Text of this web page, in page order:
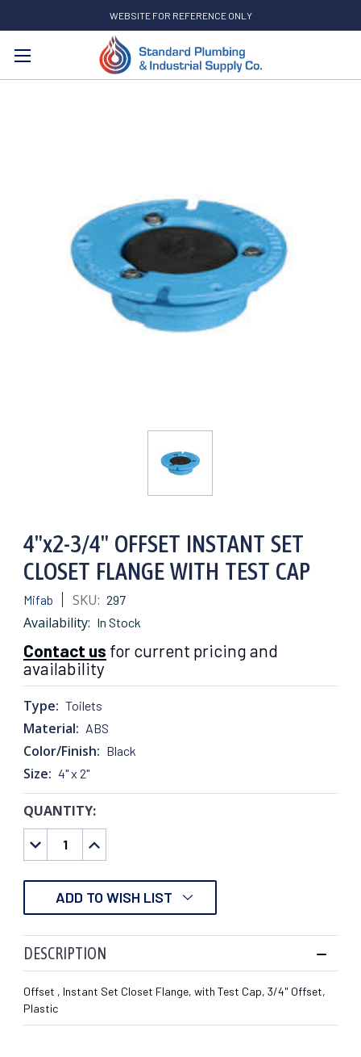
WEBSITE FOR REFERENCE ONLY
Search
4"x2-3/4" OFFSET INSTANT SET
CLOSET FLANGE WITH TEST CAP
Mifab SKU: 297
Availability: In Stock
Contact us for current pricing and
availability
Type: Toilets
Material: ABS
Color/Finish: Black
Size: 4" x 2"
CURRENT
STOCK:
QUANTITY:
DECREASE
QUANTITY:
INCREASE
QUANTITY:
ADD TO WISH LIST
DESCRIPTION
Offset , Instant Set Closet Flange, with Test Cap, 3/4" Offset,
Plastic